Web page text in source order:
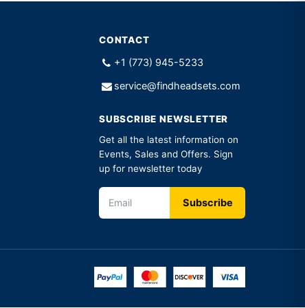
CONTACT
+1 (773) 945-5233
service@findheadsets.com
SUBSCRIBE NEWSLETTER
Get all the latest information on
Events, Sales and Offers. Sign
up for newsletter today